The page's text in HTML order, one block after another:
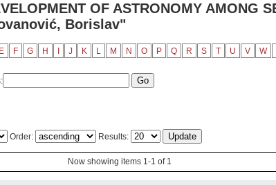
OF ASTRONOMY AMONG
Borislav"
E F G H J K L M N O P Q R S T U V W
Order: Results:
Now showing items 1-1 of 1